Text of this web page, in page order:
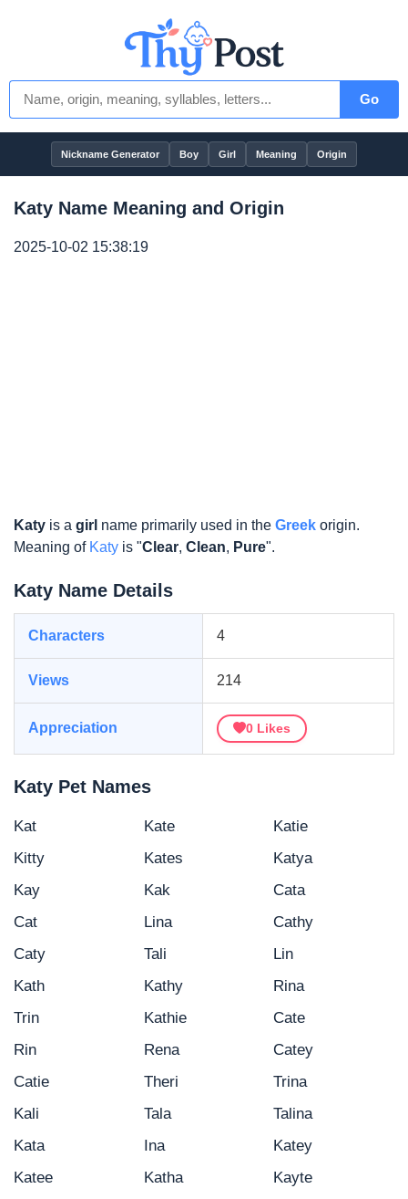
Go
Nickname Generator Boy Girl Meaning Origin
Katy Name Meaning and Origin
2025-10-02 15:38:19
Katy is a girl name primarily used in the Greek origin.
Meaning of Katy is "Clear, Clean, Pure".
Katy Name Details
Characters 4
Views 214
Appreciation 0 Likes
Katy Pet Names
Kat Kate
Katie
Kitty
Kates
Katya
Kay
Kak
Cata
Cat
Lina
Cathy
Caty
Tali
Lin
Kath
Kathy
Rina
Trin
Kathie
Cate
Rin
Rena
Catey
Catie
Theri
Trina
Kali
Tala
Talina
Kata
Ina
Katey
Katee
Katha
Kayte